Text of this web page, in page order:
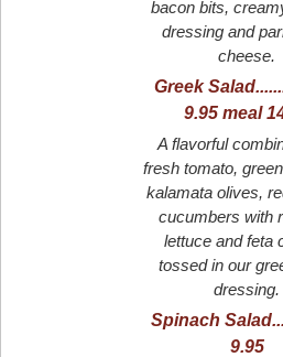
bacon bits,
dressing and
cheese.
Greek
9.95 meal
A flavorful
fresh tomato,
kalamata olives,
cucumbers with
lettuce and feta
tossed in our
dressing.
Spinach
9.95